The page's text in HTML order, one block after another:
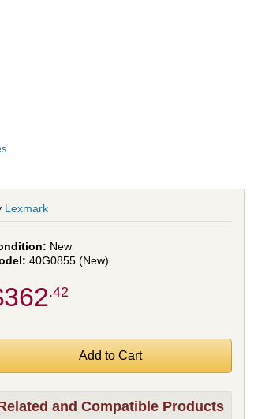
Lexmark
New
40G0855 (New)
.42
and Compatible Products